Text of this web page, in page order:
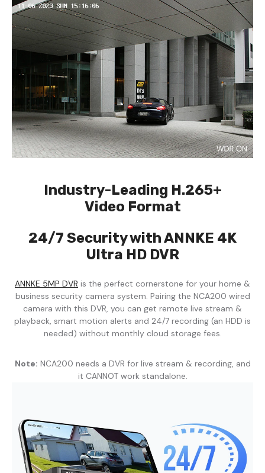
Industry-Leading H.265+
Video Format
24/7 Security with ANNKE 4K
Ultra HD DVR
ANNKE 5MP DVR is the perfect cornerstone for your home &
business security camera system. Pairing the NCA200 wired
camera with this DVR, you can get remote live stream &
playback, smart motion alerts and 24/7 recording (an HDD is
needed) without monthly cloud storage fees.
Note: NCA200 needs a DVR for live stream & recording, and
it CANNOT work standalone.